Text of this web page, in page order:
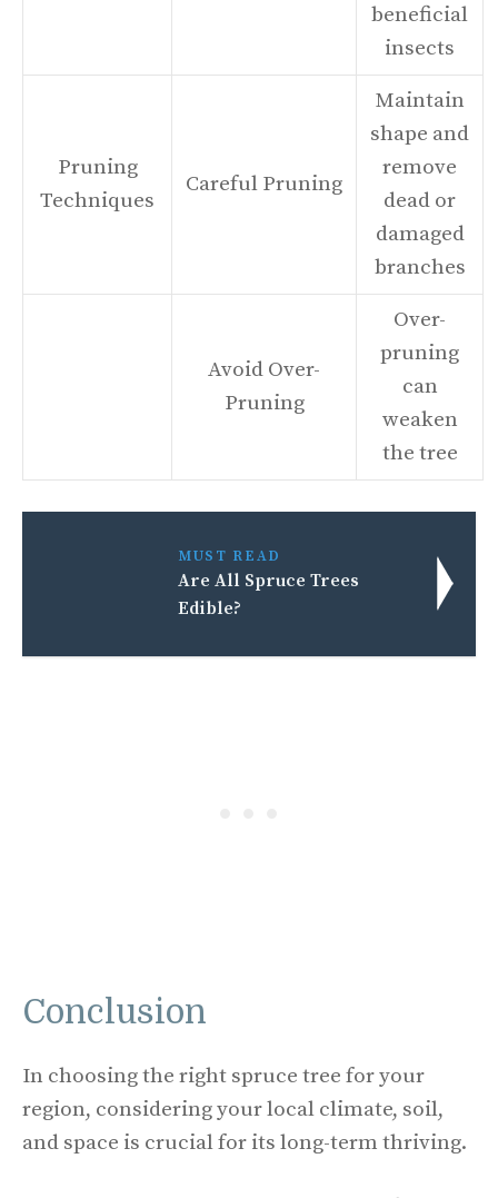
beneficial
insects
Pruning
Techniques
Careful Pruning
Maintain
shape and
remove
dead or
damaged
branches
Avoid Over-
Pruning
Over-
pruning
can
weaken
the tree
MUST READ
Are All Spruce Trees
Edible?
Conclusion
In choosing the right spruce tree for your
region, considering your local climate, soil,
and space is crucial for its long-term thriving.